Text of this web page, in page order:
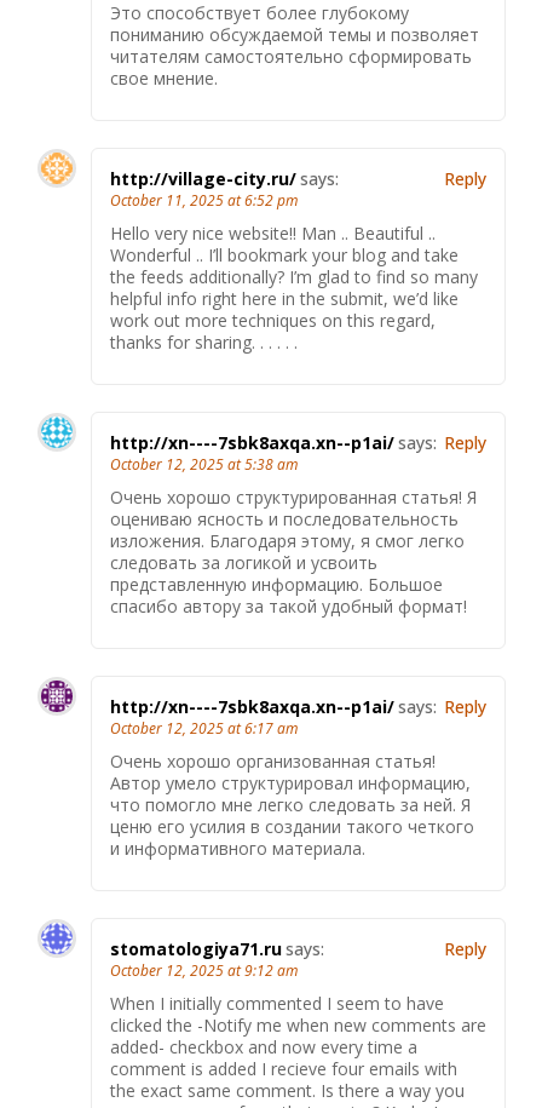
Это способствует более глубокому
пониманию обсуждаемой темы и позволяет
читателям самостоятельно сформировать
свое мнение.
http://village-city.ru/says:
October 11, 2025 at 6:52 pm
Hello very nice website!! Man .. Beautiful ..
Wonderful .. I’ll bookmark your blog and take
the feeds additionally? I’m glad to find so many
helpful info right here in the submit, we’d like
work out more techniques on this regard,
thanks for sharing. . . . . .
Reply
http://xn----7sbk8axqa.xn--p1ai/says:
October 12, 2025 at 5:38 am
Очень хорошо структурированная статья! Я
оцениваю ясность и последовательность
изложения. Благодаря этому, я смог легко
следовать за логикой и усвоить
представленную информацию. Большое
спасибо автору за такой удобный формат!
Reply
http://xn----7sbk8axqa.xn--p1ai/says:
October 12, 2025 at 6:17 am
Очень хорошо организованная статья!
Автор умело структурировал информацию,
что помогло мне легко следовать за ней. Я
ценю его усилия в создании такого четкого
и информативного материала.
Reply
stomatologiya71.rusays:
October 12, 2025 at 9:12 am
When I initially commented I seem to have
clicked the -Notify me when new comments are
added- checkbox and now every time a
comment is added I recieve four emails with
the exact same comment. Is there a way you
Reply